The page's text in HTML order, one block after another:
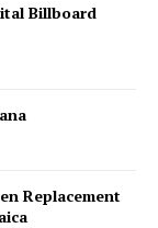
Billboard
Replacement